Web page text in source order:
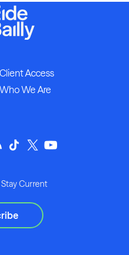
Client Access
Who We Are
Current